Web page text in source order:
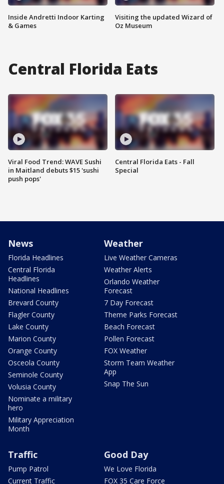
Inside Andretti Indoor Karting
& Games
Visiting the updated Wizard of
Oz Museum
Central Florida Eats
Viral Food Trend: WAVE Sushi
in Maitland debuts $15 'sushi
push pops'
Central Florida Eats - Fall
Special
News
Florida Headlines
Central Florida
Headlines
National Headlines
Brevard County
Flagler County
Lake County
Marion County
Orange County
Osceola County
Seminole County
Volusia County
Nominate a military
hero
Military Appreciation
Month
Weather
Live Weather Cameras
Weather Alerts
Orlando Weather
Forecast
7 Day Forecast
Theme Parks Forecast
Beach Forecast
Pollen Forecast
FOX Weather
Storm Team Weather
App
Snap The Sun
Traffic
Pump Patrol
Current Traffic
Good Day
We Love Florida
FOX 35 Care Force